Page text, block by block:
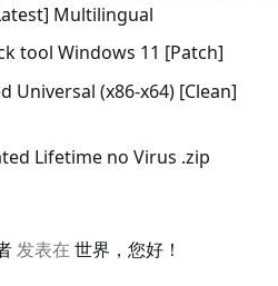
Multilingual
tool Windows 11 [Patch]
Universal (x86-x64) [Clean]
Lifetime no Virus .zip
发表在 世界，您好！